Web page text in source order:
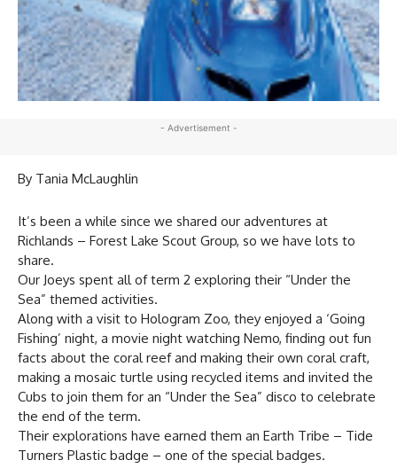
- Advertisement -
By Tania McLaughlin
It’s been a while since we shared our adventures at
Richlands – Forest Lake Scout Group, so we have lots to
share.
Our Joeys spent all of term 2 exploring their “Under the
Sea” themed activities.
Along with a visit to Hologram Zoo, they enjoyed a ‘Going
Fishing’ night, a movie night watching Nemo, finding out fun
facts about the coral reef and making their own coral craft,
making a mosaic turtle using recycled items and invited the
Cubs to join them for an “Under the Sea” disco to celebrate
the end of the term.
Their explorations have earned them an Earth Tribe – Tide
Turners Plastic badge – one of the special badges.